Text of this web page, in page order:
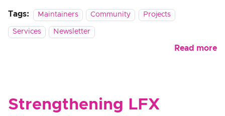
Tags: Maintainers Community Projects
Services Newsletter
Read more
Strengthening LFX